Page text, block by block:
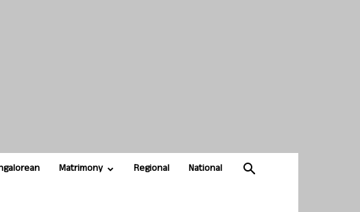
Matrimony Regional National